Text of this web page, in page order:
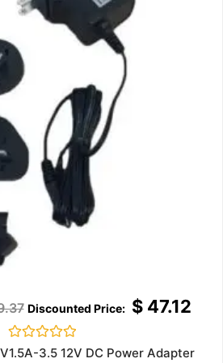
$47.12
Rated 3.5 12V DC Power Adapter